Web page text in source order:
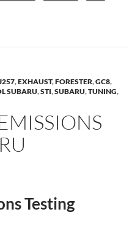
,EXHAUST,FORESTER,GC8,
SUBARU,STI,SUBARU,TUNING,
Testing